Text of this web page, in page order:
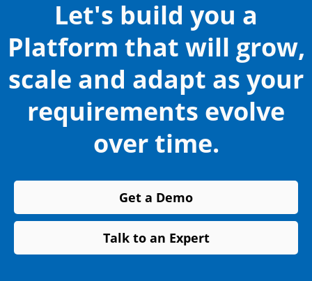
Let's build you a
Platform that will grow,
scale and adapt as your
requirements evolve
over time.
Get a Demo
Talk to an Expert